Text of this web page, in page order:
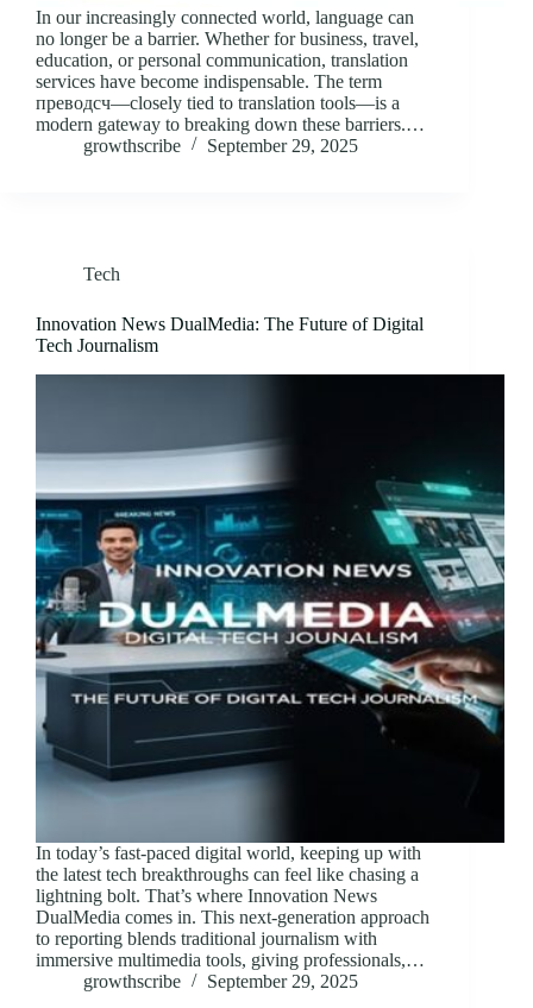
In our increasingly connected world, language can
no longer be a barrier. Whether for business, travel,
education, or personal communication, translation
services have become indispensable. The term
преводсч—closely tied to translation tools—is a
modern gateway to breaking down these barriers.…
growthscribe
September 29, 2025
Tech
Innovation News DualMedia: The Future of Digital
Tech Journalism
In today’s fast-paced digital world, keeping up with
the latest tech breakthroughs can feel like chasing a
lightning bolt. That’s where Innovation News
DualMedia comes in. This next-generation approach
to reporting blends traditional journalism with
immersive multimedia tools, giving professionals,…
growthscribe
September 29, 2025